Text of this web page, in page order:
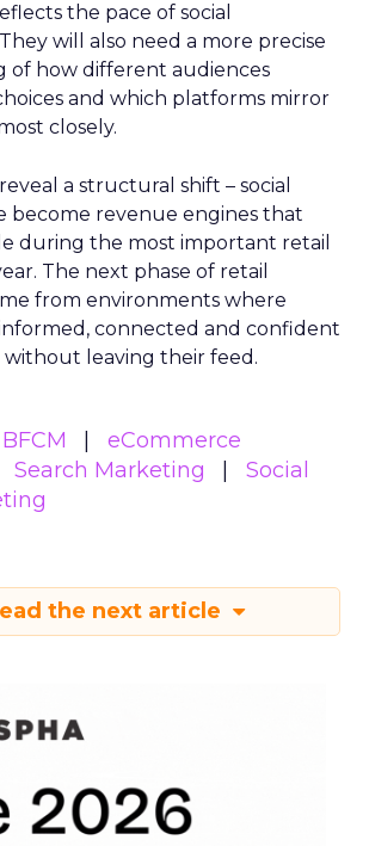
the pace of social
will also need a more precise
of how different audiences
and which platforms mirror
closely.
a structural shift – social
become revenue engines that
during the most important retail
The next phase of retail
from environments where
connected and confident
leaving their feed.
BFCM
eCommerce
Search Marketing
Social
the next article